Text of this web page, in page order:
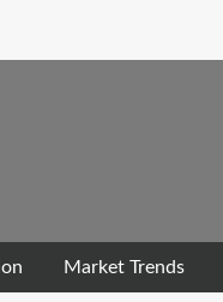
Market Trends